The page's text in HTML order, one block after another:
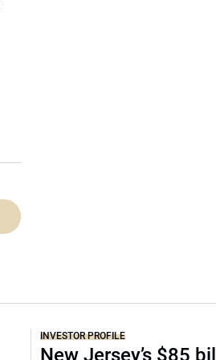
INVESTOR PROFILE
New Jersey’s $85